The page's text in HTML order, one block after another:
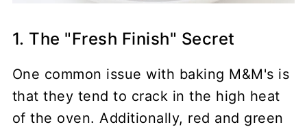
1. The "Fresh Finish" Secret
One common issue with baking M&M's is
that they tend to crack in the high heat
of the oven. Additionally, red and green